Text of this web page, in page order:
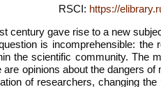
RSCI: https://
century gave rise to a new
is incomprehensible: the
the scientific community. The
opinions about the dangers
of researchers, changing